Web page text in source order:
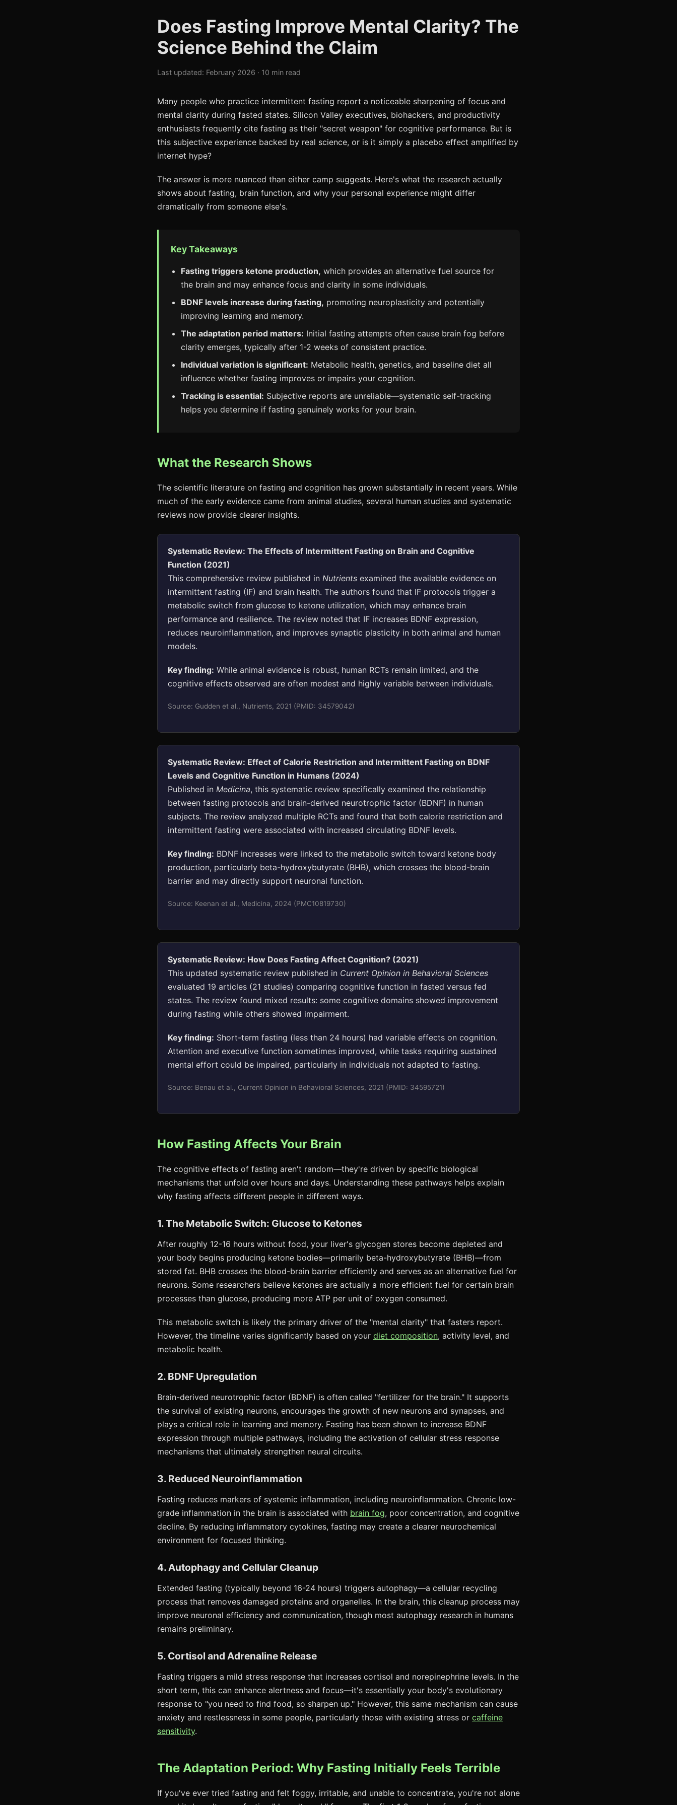
Does Fasting Improve Mental Clarity? The
Science Behind the Claim
Last updated: February 2026 · 10 min read
Many people who practice intermittent fasting report a noticeable sharpening of focus and
mental clarity during fasted states. Silicon Valley executives, biohackers, and productivity
enthusiasts frequently cite fasting as their "secret weapon" for cognitive performance. But is
this subjective experience backed by real science, or is it simply a placebo effect amplified by
internet hype?
The answer is more nuanced than either camp suggests. Here's what the research actually
shows about fasting, brain function, and why your personal experience might differ
dramatically from someone else's.
Key Takeaways
Fasting triggers ketone production, which provides an alternative fuel source for
the brain and may enhance focus and clarity in some individuals.
BDNF levels increase during fasting, promoting neuroplasticity and potentially
improving learning and memory.
The adaptation period matters: Initial fasting attempts often cause brain fog before
clarity emerges, typically after 1-2 weeks of consistent practice.
Individual variation is significant: Metabolic health, genetics, and baseline diet all
influence whether fasting improves or impairs your cognition.
Tracking is essential: Subjective reports are unreliable—systematic self-tracking
helps you determine if fasting genuinely works for your brain.
What the Research Shows
The scientific literature on fasting and cognition has grown substantially in recent years. While
much of the early evidence came from animal studies, several human studies and systematic
reviews now provide clearer insights.
Systematic Review: The Effects of Intermittent Fasting on Brain and Cognitive
Function (2021)
This comprehensive review published in Nutrients examined the available evidence on
intermittent fasting (IF) and brain health. The authors found that IF protocols trigger a
metabolic switch from glucose to ketone utilization, which may enhance brain
performance and resilience. The review noted that IF increases BDNF expression,
reduces neuroinflammation, and improves synaptic plasticity in both animal and human
models.
Key finding: While animal evidence is robust, human RCTs remain limited, and the
cognitive effects observed are often modest and highly variable between individuals.
Source: Gudden et al., Nutrients, 2021 (PMID: 34579042)
Systematic Review: Effect of Calorie Restriction and Intermittent Fasting on BDNF
Levels and Cognitive Function in Humans (2024)
Published in Medicina, this systematic review specifically examined the relationship
between fasting protocols and brain-derived neurotrophic factor (BDNF) in human
subjects. The review analyzed multiple RCTs and found that both calorie restriction and
intermittent fasting were associated with increased circulating BDNF levels.
Key finding: BDNF increases were linked to the metabolic switch toward ketone body
production, particularly beta-hydroxybutyrate (BHB), which crosses the blood-brain
barrier and may directly support neuronal function.
Source: Keenan et al., Medicina, 2024 (PMC10819730)
Systematic Review: How Does Fasting Affect Cognition? (2021)
This updated systematic review published in Current Opinion in Behavioral Sciences
evaluated 19 articles (21 studies) comparing cognitive function in fasted versus fed
states. The review found mixed results: some cognitive domains showed improvement
during fasting while others showed impairment.
Key finding: Short-term fasting (less than 24 hours) had variable effects on cognition.
Attention and executive function sometimes improved, while tasks requiring sustained
mental effort could be impaired, particularly in individuals not adapted to fasting.
Source: Benau et al., Current Opinion in Behavioral Sciences, 2021 (PMID: 34595721)
How Fasting Affects Your Brain
The cognitive effects of fasting aren't random—they're driven by specific biological
mechanisms that unfold over hours and days. Understanding these pathways helps explain
why fasting affects different people in different ways.
1. The Metabolic Switch: Glucose to Ketones
After roughly 12-16 hours without food, your liver's glycogen stores become depleted and
your body begins producing ketone bodies—primarily beta-hydroxybutyrate (BHB)—from
stored fat. BHB crosses the blood-brain barrier efficiently and serves as an alternative fuel for
neurons. Some researchers believe ketones are actually a more efficient fuel for certain brain
processes than glucose, producing more ATP per unit of oxygen consumed.
This metabolic switch is likely the primary driver of the "mental clarity" that fasters report.
However, the timeline varies significantly based on your diet composition, activity level, and
metabolic health.
2. BDNF Upregulation
Brain-derived neurotrophic factor (BDNF) is often called "fertilizer for the brain." It supports
the survival of existing neurons, encourages the growth of new neurons and synapses, and
plays a critical role in learning and memory. Fasting has been shown to increase BDNF
expression through multiple pathways, including the activation of cellular stress response
mechanisms that ultimately strengthen neural circuits.
3. Reduced Neuroinflammation
Fasting reduces markers of systemic inflammation, including neuroinflammation. Chronic low-
grade inflammation in the brain is associated with brain fog, poor concentration, and cognitive
decline. By reducing inflammatory cytokines, fasting may create a clearer neurochemical
environment for focused thinking.
4. Autophagy and Cellular Cleanup
Extended fasting (typically beyond 16-24 hours) triggers autophagy—a cellular recycling
process that removes damaged proteins and organelles. In the brain, this cleanup process may
improve neuronal efficiency and communication, though most autophagy research in humans
remains preliminary.
5. Cortisol and Adrenaline Release
Fasting triggers a mild stress response that increases cortisol and norepinephrine levels. In the
short term, this can enhance alertness and focus—it's essentially your body's evolutionary
response to "you need to find food, so sharpen up." However, this same mechanism can cause
anxiety and restlessness in some people, particularly those with existing stress or caffeine
sensitivity.
The Adaptation Period: Why Fasting Initially Feels Terrible
If you've ever tried fasting and felt foggy, irritable, and unable to concentrate, you're not alone